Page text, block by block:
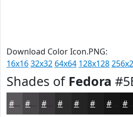
Download Color Icon.PNG:
16x1632x32 64x64 128x128
Shades of Fedora
#5B585B #494649 #3A383A #252425 #181718